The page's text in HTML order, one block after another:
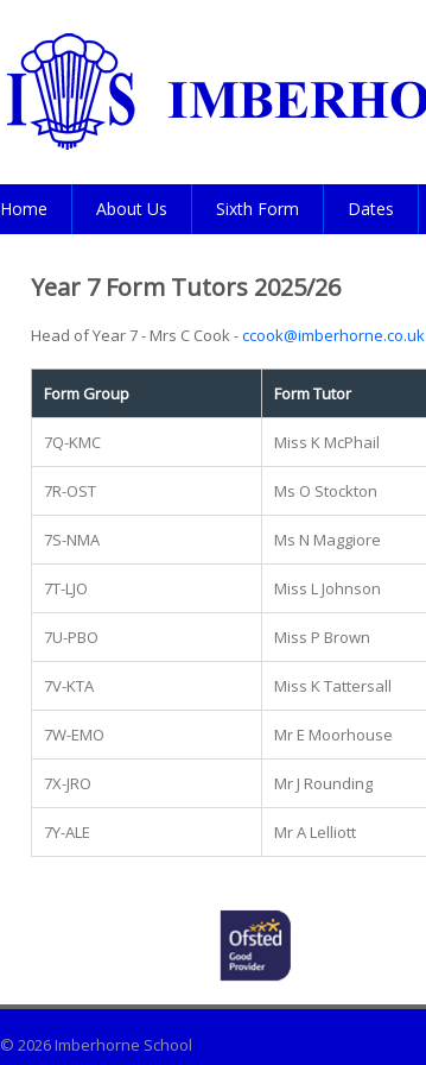
Home About Us Sixth Form Dates
Year 7 Form Tutors 2025/26
Head of Year 7 - Mrs C Cook -ccook@imberhorne.co.uk
Form Group Form Tutor
7Q-KMC Miss K McPhail
7R-OST Ms O Stockton
7S-NMA Ms N Maggiore
7T-LJO Miss L Johnson
7U-PBO Miss P Brown
7V-KTA Miss K Tattersall
7W-EMO Mr E Moorhouse
7X-JRO Mr J Rounding
7Y-ALE Mr A Lelliott
© 2026 Imberhorne School